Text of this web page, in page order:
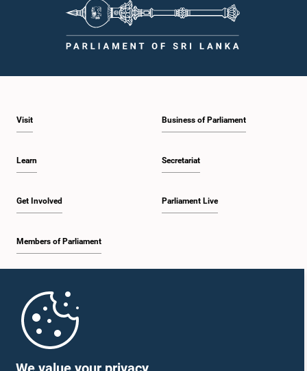
1:00 p.m. - 1:10 p.m.
1:20 p.m. - 1:30 p.m.
1:30 p.m. - 1:38 p.m.
1:45 p.m. - 2:00 p.m.
Visit
Learn
Get Involved
Members of Parliament
Business of Parliament
Secretariat
Parliament Live
Parliament Mobile App